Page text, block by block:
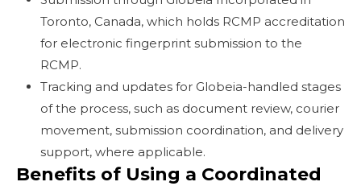
Toronto, Canada, which holds RCMP accreditation
for electronic fingerprint submission to the
RCMP.
Tracking and updates for Globeia-handled stages
of the process, such as document review, courier
movement, submission coordination, and delivery
support, where applicable.
Benefits of Using a Coordinated